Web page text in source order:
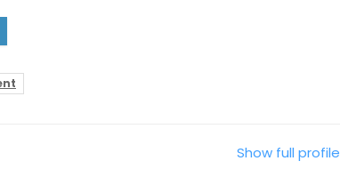
Show full profile